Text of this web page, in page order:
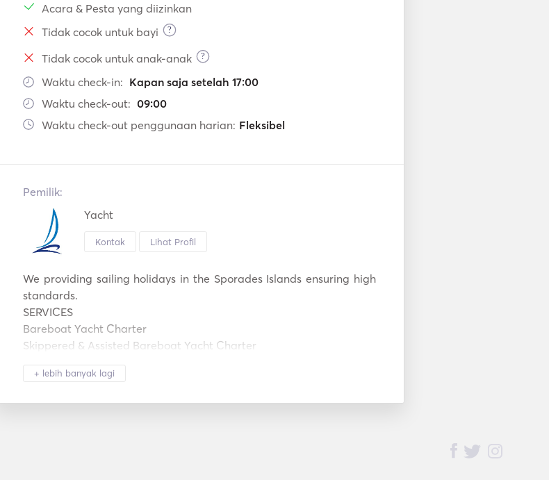
Acara & Pesta yang diizinkan
Tidak cocok untuk bayi
?
Tidak cocok untuk anak-anak ?
Waktu check-in: Kapan saja setelah 17:00
Waktu check-out: 09:00
Waktu check-out penggunaan harian: Fleksibel
Pemilik:
Yacht
Kontak Lihat Profil
We providing sailing holidays in the Sporades Islands ensuring high
standards.
SERVICES
Bareboat Yacht Charter
Skippered & Assisted Bareboat Yacht Charter
Sail And Stay Sailing Holidays
+ lebih banyak lagi